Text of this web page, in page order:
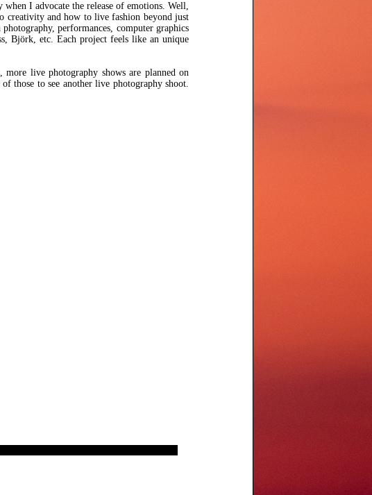
I advocate the release of emotions. Well,
creativity and how to live fashion beyond just
performances, computer graphics
Björk, etc. Each project feels like an unique
live photography shows are planned on
those to see another live photography shoot.